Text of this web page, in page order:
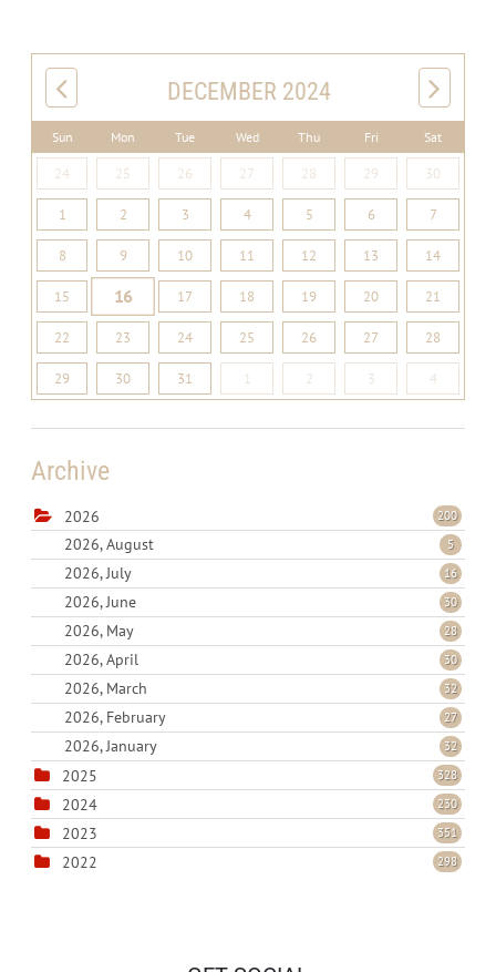
DECEMBER 2024
Sun Mon Tue Wed Thu Fri Sat
24 25 26 27 28 29 30
1 2 3 4 5 6 7
8 9 10 11 12 13 14
15 16 17 18 19 20 21
22 23 24 25 26 27 28
29 30 31 1 2 3 4
Archive
2026 200
2026, August 5
2026, July 16
2026, June 30
2026, May 28
2026, April 30
2026, March 32
2026, February 27
2026, January 32
2025 328
2024 230
2023 351
2022 298